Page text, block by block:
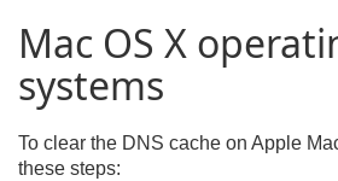
Mac OS X
systems
To clear the DNS cache on Apple
these steps: